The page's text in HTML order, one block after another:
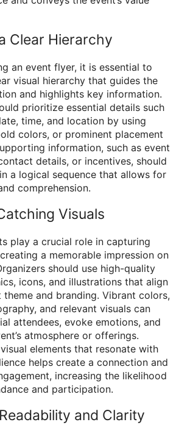
Clear Hierarchy
an event flyer, it is essential to
visual hierarchy that guides the
and highlights key information.
prioritize essential details such
time, and location by using
colors, or prominent placement
information, such as event
details, or incentives, should
a logical sequence that allows for
comprehension.
Visuals
play a crucial role in capturing
a memorable impression on
should use high-quality
icons, and illustrations that align
and branding. Vibrant colors,
and relevant visuals can
attendees, evoke emotions, and
atmosphere or offerings.
elements that resonate with
helps create a connection and
increasing the likelihood
and participation.
and Clarity